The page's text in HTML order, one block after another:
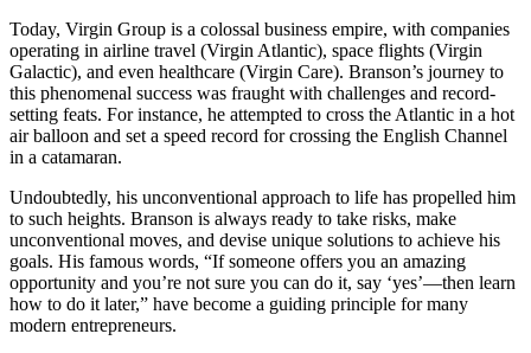
Today, Virgin Group is a colossal business empire, with companies
operating in airline travel (Virgin Atlantic), space flights (Virgin
Galactic), and even healthcare (Virgin Care). Branson’s journey to
this phenomenal success was fraught with challenges and record-
setting feats. For instance, he attempted to cross the Atlantic in a hot
air balloon and set a speed record for crossing the English Channel
in a catamaran.
Undoubtedly, his unconventional approach to life has propelled him
to such heights. Branson is always ready to take risks, make
unconventional moves, and devise unique solutions to achieve his
goals. His famous words, “If someone offers you an amazing
opportunity and you’re not sure you can do it, say ‘yes’—then learn
how to do it later,” have become a guiding principle for many
modern entrepreneurs.